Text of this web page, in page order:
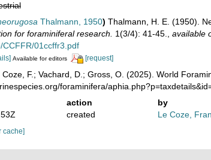
Thalmann, 1950) Thalmann, H. E. (1950).
for foraminiferal research.
1(3/4): 41-45. available
CCFFR/01ccffr3.pdf
Available for editors [request]
F.; Vachard, D.; Gross, O. (2025). World
foraminifera/
action
by
created Le Coze,
cache]